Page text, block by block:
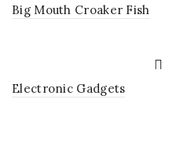
Big Mouth Croaker Fish
Electronic Gadgets